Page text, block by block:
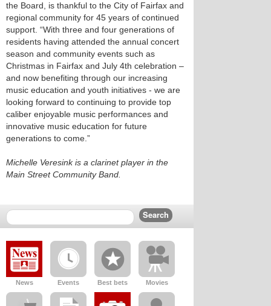
the Board, is thankful to the City of Fairfax and
regional community for 45 years of continued
support. “With three and four generations of
residents having attended the annual concert
season and community events such as
Christmas in Fairfax and July 4th celebration –
and now benefiting through our increasing
music education and youth initiatives - we are
looking forward to continuing to provide top
caliber enjoyable music performances and
innovative music education for future
generations to come.”
Michelle Veresink is a clarinet player in the
Main Street Community Band.
News Events Best bets Movies